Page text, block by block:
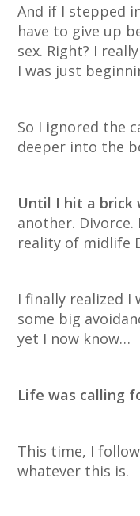
And if I stepped
have to give up
sex. Right? I
I was just
So I ignored the
deeper into the
Until I hit a brick
another.
reality of midlife
I finally realized I
some big
yet I now know…
Life was calling
This time, I
whatever this is.